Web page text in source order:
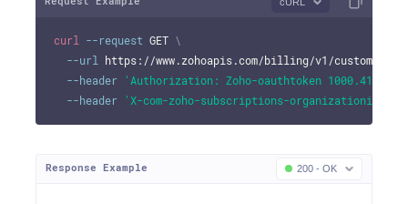
curl --request GET \
--url
https://www.zohoapis.com/billing/v1/customers/
--header
'Authorization: Zoho-oauthtoken
--header
'X-com-zoho-subscriptions-organizationid:
Response Example 200 - OK